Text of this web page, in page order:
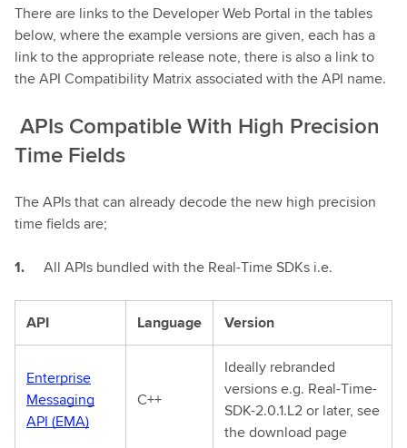
There are links to the Developer Web Portal in the tables
below, where the example versions are given, each has a
link to the appropriate release note, there is also a link to
the API Compatibility Matrix associated with the API name.
APIs Compatible With High Precision
Time Fields
The APIs that can already decode the new high precision
time fields are;
All APIs bundled with the Real-Time SDKs i.e.
API Language Version
Enterprise
Messaging
API (EMA)
C++
Ideally rebranded
versions e.g. Real-Time-
SDK-2.0.1.L2 or later, see
the download page